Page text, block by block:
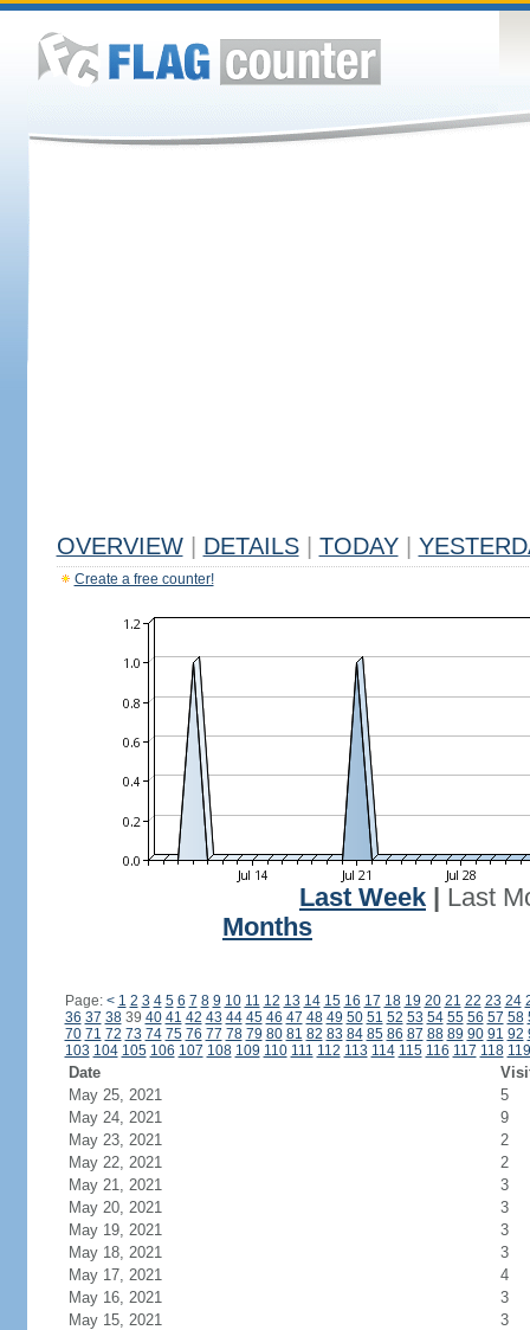
OVERVIEW DETAILS TODAY
Create a free counter!
Last Week
Last
Months
Page: < 1 2 3 4 5 6 7 8 9 10 11 12 13 14 15 16 17 18 19 20 21 22 23 24
36 37 3839 40 41 42 43 44 45 46 47 48 49 50 51 52 53 54 55 56 57 58
70 71 72 73 74 75 76 77 78 79 80 81 82 83 84 85 86 87 88 89 90 91 92
103 104 105 106 107 108 109 110 111 112 113 114 115 116 117 118 119
Date
May 25, 2021
5
May 24, 2021
9
May 23, 2021
2
May 22, 2021
2
May 21, 2021
3
May 20, 2021
3
May 19, 2021
3
May 18, 2021
3
May 17, 2021
4
May 16, 2021
3
May 15, 2021
3